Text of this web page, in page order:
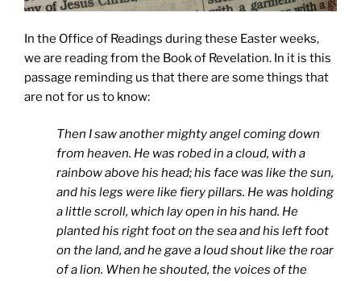
In the Office of Readings during these Easter weeks,
we are reading from the Book of Revelation. In it is this
passage reminding us that there are some things that
are not for us to know:
Then I saw another mighty angel coming down
from heaven. He was robed in a cloud, with a
rainbow above his head; his face was like the sun,
and his legs were like fiery pillars. He was holding
a little scroll, which lay open in his hand. He
planted his right foot on the sea and his left foot
on the land, and he gave a loud shout like the roar
of a lion. When he shouted, the voices of the